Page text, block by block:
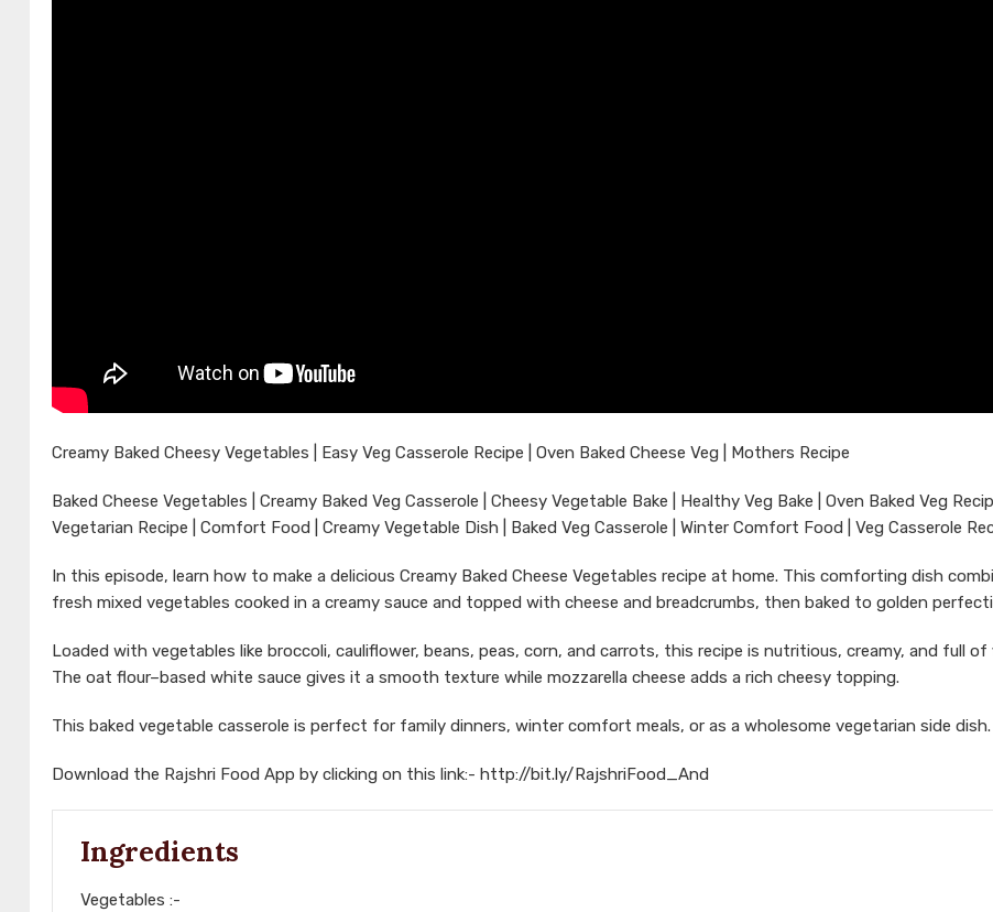
Creamy Baked Cheesy Vegetables | Easy Veg Casserole Recipe | Oven Baked Cheese Veg | Mothers Recipe
Baked Cheese Vegetables | Creamy Baked Veg Casserole | Cheesy Vegetable Bake | Healthy Veg Bake | Oven Baked Veg
Vegetarian Recipe | Comfort Food | Creamy Vegetable Dish | Baked Veg Casserole | Winter Comfort Food | Veg Casserole
In this episode, learn how to make a delicious Creamy Baked Cheese Vegetables recipe at home. This comforting dish
fresh mixed vegetables cooked in a creamy sauce and topped with cheese and breadcrumbs, then baked to golden
Loaded with vegetables like broccoli, cauliflower, beans, peas, corn, and carrots, this recipe is nutritious, creamy, and full of
The oat flour–based white sauce gives it a smooth texture while mozzarella cheese adds a rich cheesy topping.
This baked vegetable casserole is perfect for family dinners, winter comfort meals, or as a wholesome vegetarian side dish.
Download the Rajshri Food App by clicking on this link:- http://bit.ly/RajshriFood_And
Ingredients
Vegetables :-